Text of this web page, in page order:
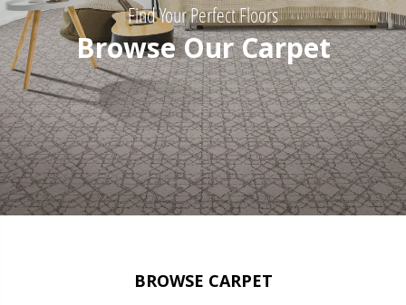
Find Your Perfect Floors
Browse Our Carpet
BROWSE CARPET